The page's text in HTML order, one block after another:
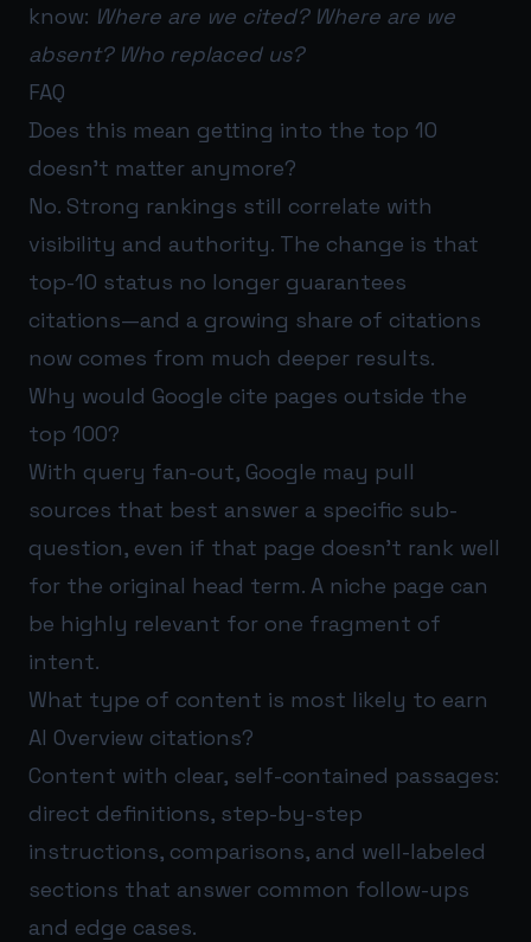
know: Where are we cited? Where are we
absent? Who replaced us?
FAQ
Does this mean getting into the top 10
doesn’t matter anymore?
No. Strong rankings still correlate with
visibility and authority. The change is that
top-10 status no longer guarantees
citations—and a growing share of citations
now comes from much deeper results.
Why would Google cite pages outside the
top 100?
With query fan-out, Google may pull
sources that best answer a specific sub-
question, even if that page doesn’t rank well
for the original head term. A niche page can
be highly relevant for one fragment of
intent.
What type of content is most likely to earn
AI Overview citations?
Content with clear, self-contained passages:
direct definitions, step-by-step
instructions, comparisons, and well-labeled
sections that answer common follow-ups
and edge cases.